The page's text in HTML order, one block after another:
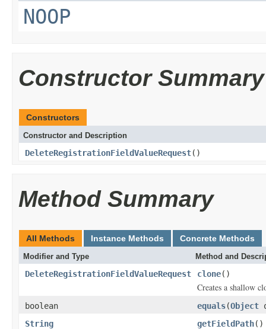
NOOP
Constructor Summary
Constructors
Constructor and Description
DeleteRegistrationFieldValueRequest()
Method Summary
All Methods Instance Methods Concrete Methods
Modifier and Type Method and
DeleteRegistrationFieldValueRequest clone()
Creates a shallow
boolean equals(Object
String
getFieldPath()